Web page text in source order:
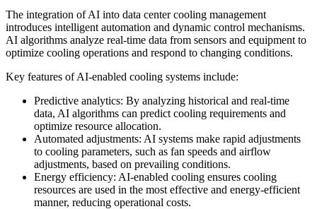
The integration of AI into data center cooling management
introduces intelligent automation and dynamic control mechanisms.
AI algorithms analyze real-time data from sensors and equipment to
optimize cooling operations and respond to changing conditions.
Key features of AI-enabled cooling systems include:
Predictive analytics: By analyzing historical and real-time
data, AI algorithms can predict cooling requirements and
optimize resource allocation.
Automated adjustments: AI systems make rapid adjustments
to cooling parameters, such as fan speeds and airflow
adjustments, based on prevailing conditions.
Energy efficiency: AI-enabled cooling ensures cooling
resources are used in the most effective and energy-efficient
manner, reducing operational costs.